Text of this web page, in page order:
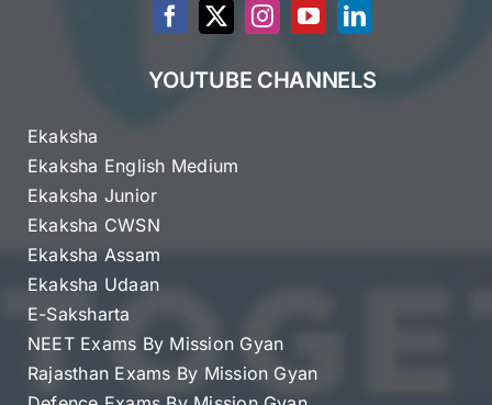
YOUTUBE CHANNELS
Ekaksha
Ekaksha English Medium
Ekaksha Junior
Ekaksha CWSN
Ekaksha Assam
Ekaksha Udaan
E-Saksharta
NEET Exams By Mission Gyan
Rajasthan Exams By Mission Gyan